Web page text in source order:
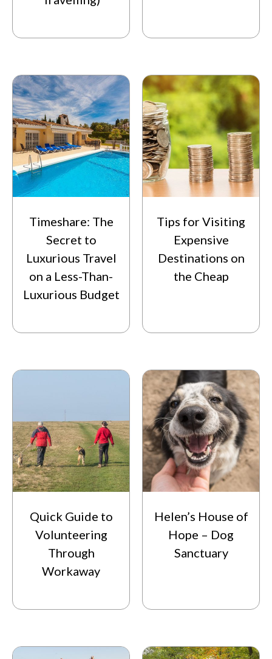
Timeshare: The
Secret to
Luxurious Travel
on a Less-Than-
Luxurious Budget
Tips for Visiting
Expensive
Destinations on
the Cheap
Quick Guide to
Volunteering
Through
Workaway
Helen’s House of
Hope – Dog
Sanctuary